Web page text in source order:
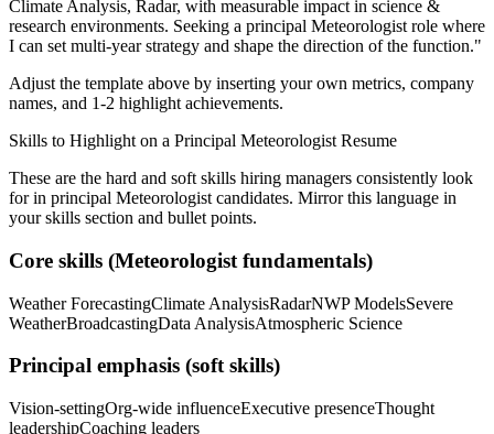
Climate Analysis, Radar, with measurable impact in science &
research environments. Seeking a principal Meteorologist role where
I can set multi-year strategy and shape the direction of the function."
Adjust the template above by inserting your own metrics, company
names, and 1-2 highlight achievements.
Skills to Highlight on a Principal Meteorologist Resume
These are the hard and soft skills hiring managers consistently look
for in principal Meteorologist candidates. Mirror this language in
your skills section and bullet points.
Core skills (Meteorologist fundamentals)
Weather ForecastingClimate AnalysisRadarNWP ModelsSevere
WeatherBroadcastingData AnalysisAtmospheric Science
Principal emphasis (soft skills)
Vision-settingOrg-wide influenceExecutive presenceThought
leadershipCoaching leaders